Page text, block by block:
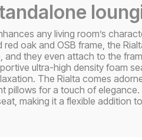
any living room’s
red oak and OSB frame, the
and they even attach to the
ultra-high density foam
The Rialta comes
pillows for a touch of
making it a flexible addition